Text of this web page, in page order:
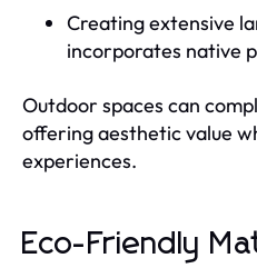
Creating extensive
incorporates native
Outdoor spaces can
offering aesthetic value
experiences.
Eco-Friendly